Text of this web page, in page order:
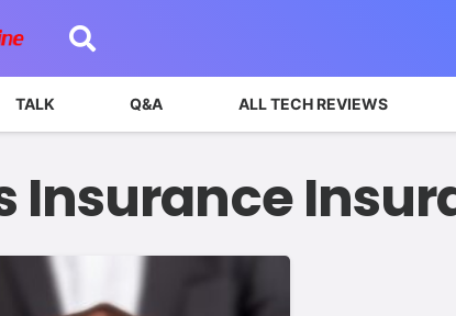
TALK Q&A ALL TECH REVIEWS
Insurance